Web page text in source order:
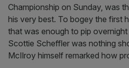
Championship on Sunday, was
his very best. To bogey the first
that was enough to pip overnight
Scottie Scheffler was nothing
McIlroy himself remarked how